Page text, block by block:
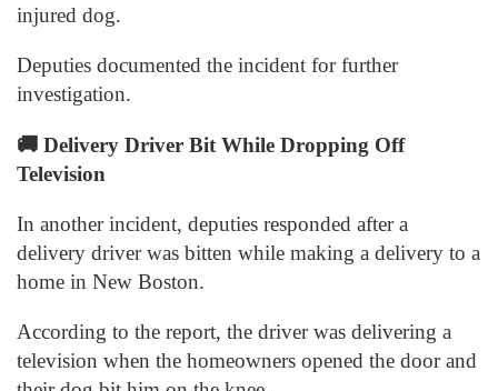
injured dog.
Deputies documented the incident for further
investigation.
🚚 Delivery Driver Bit While Dropping Off
Television
In another incident, deputies responded after a
delivery driver was bitten while making a delivery to a
home in New Boston.
According to the report, the driver was delivering a
television when the homeowners opened the door and